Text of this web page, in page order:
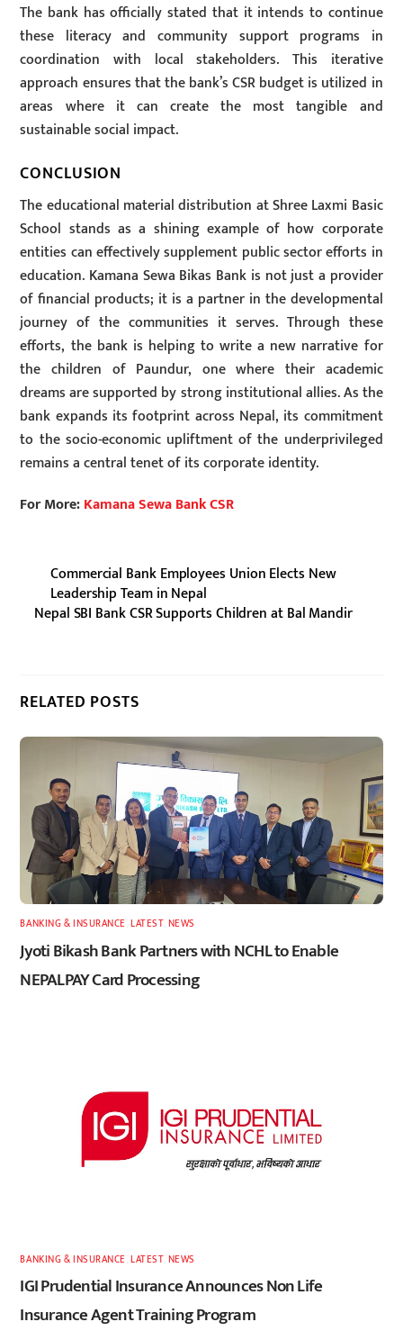
The bank has officially stated that it intends to continue
these literacy and community support programs in
coordination with local stakeholders. This iterative
approach ensures that the bank’s CSR budget is utilized in
areas where it can create the most tangible and
sustainable social impact.
CONCLUSION
The educational material distribution at Shree Laxmi Basic
School stands as a shining example of how corporate
entities can effectively supplement public sector efforts in
education. Kamana Sewa Bikas Bank is not just a provider
of financial products; it is a partner in the developmental
journey of the communities it serves. Through these
efforts, the bank is helping to write a new narrative for
the children of Paundur, one where their academic
dreams are supported by strong institutional allies. As the
bank expands its footprint across Nepal, its commitment
to the socio-economic upliftment of the underprivileged
remains a central tenet of its corporate identity.
For More:Kamana Sewa Bank CSR
Commercial Bank Employees Union Elects New
Leadership Team in Nepal
Nepal SBI Bank CSR Supports Children at Bal Mandir
RELATED POSTS
BANKING & INSURANCE ,LATEST, NEWS
Jyoti Bikash Bank Partners with NCHL to Enable
NEPALPAY Card Processing
BANKING & INSURANCE ,LATEST, NEWS
IGI Prudential Insurance Announces Non Life
Insurance Agent Training Program